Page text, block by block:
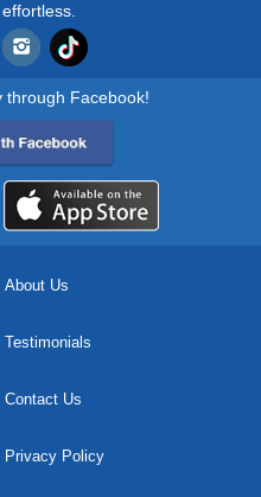
through Facebook!
About Us
Testimonials
Contact Us
Privacy Policy